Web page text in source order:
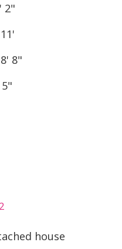
2"
8"
2
house